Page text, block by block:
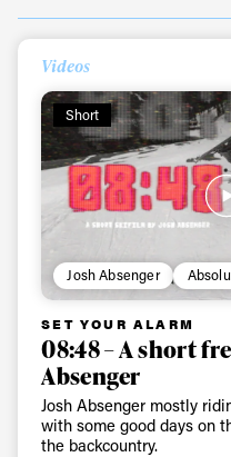
Videos
Short
Josh Absenger
SET YOUR ALARM
08:48 – A short
Absenger
Josh Absenger mostly
with some good days on
the backcountry.